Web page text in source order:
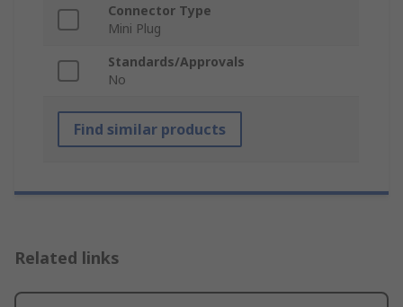
Connector Type
Mini Plug
Standards/Approvals
No
Find similar products
Related links